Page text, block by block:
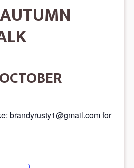
brandyrusty1@gmail.comfor